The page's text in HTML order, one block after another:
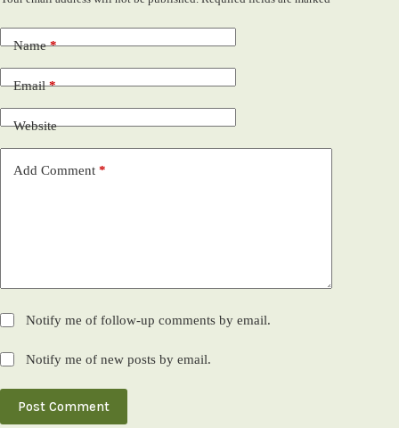
Name*
Email*
Website
Add Comment *
Notify me of follow-up comments by email.
Notify me of new posts by email.
Post Comment